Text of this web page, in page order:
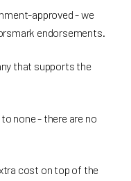
approved - we
endorsements.
that supports the
none - there are no
cost on top of the